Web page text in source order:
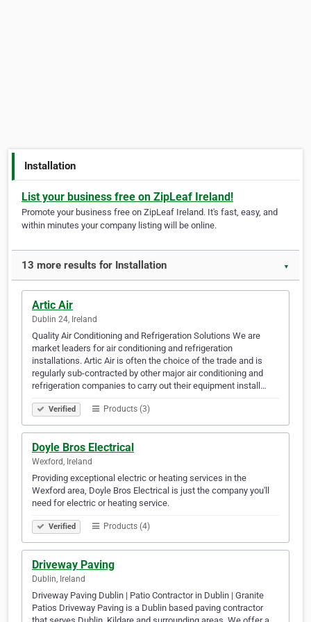
Installation
List your business free on ZipLeaf Ireland!
Promote your business free on ZipLeaf Ireland. It's fast, easy, and
within minutes your company listing will be online.
13 more results for Installation ▼
Artic Air
Dublin 24, Ireland
Quality Air Conditioning and Refrigeration Solutions We are
market leaders for air conditioning and refrigeration
installations. Artic Air is often the choice of the trade and is
regularly sub-contracted by other major air conditioning and
refrigeration companies to carry out their equipment install…
Verified Products (3)
Doyle Bros Electrical
Wexford, Ireland
Providing exceptional electric or heating services in the
Wexford area, Doyle Bros Electrical is just the company you'll
need for electric or heating service.
Verified Products (4)
Driveway Paving
Dublin, Ireland
Driveway Paving Dublin | Patio Contractor in Dublin | Granite
Patios Driveway Paving is a Dublin based paving contractor